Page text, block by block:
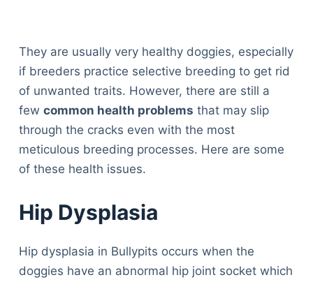
They are usually very healthy doggies, especially
if breeders practice selective breeding to get rid
of unwanted traits. However, there are still a
few common health problems that may slip
through the cracks even with the most
meticulous breeding processes. Here are some
of these health issues.
Hip Dysplasia
Hip dysplasia in Bullypits occurs when the
doggies have an abnormal hip joint socket which